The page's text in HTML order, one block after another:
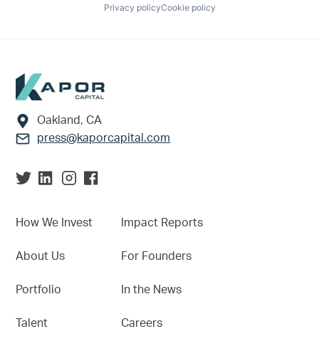
Privacy policyCookie policy
Footer
Oakland, CA
press@kaporcapital.com
How We Invest
About Us
Portfolio
Talent
Impact Reports
For Founders
In the News
Careers